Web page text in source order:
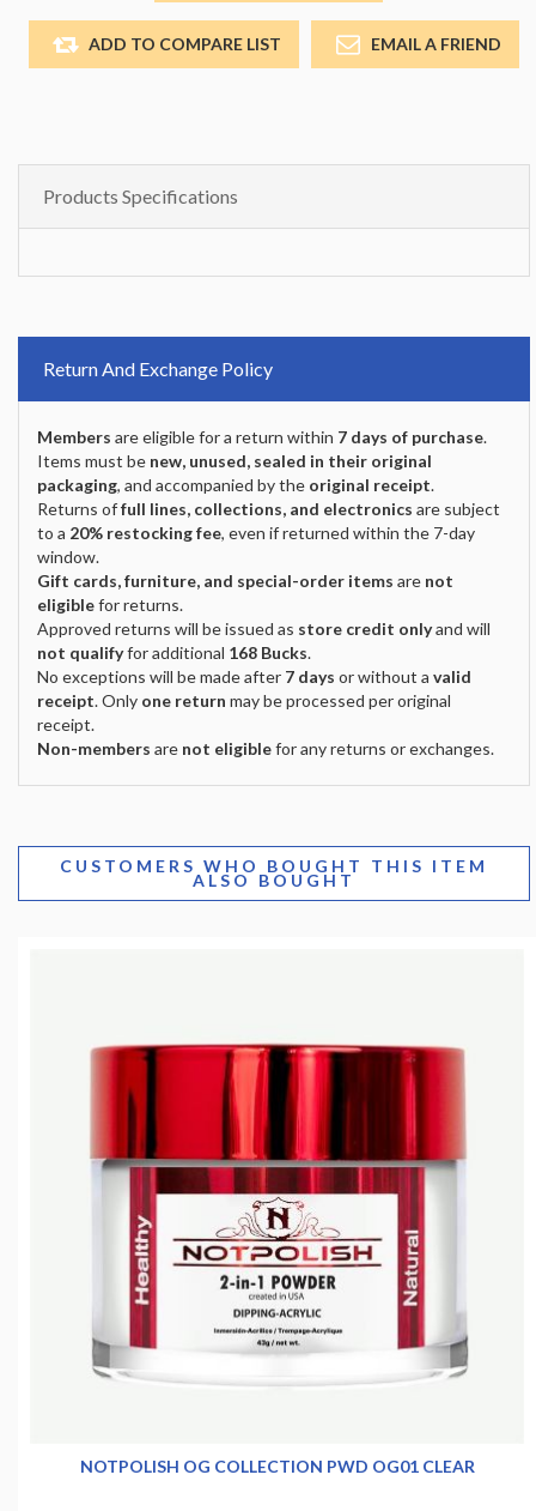
ADD TO COMPARE LIST EMAIL A FRIEND
Products Specifications
Return And Exchange Policy
Members are eligible for a return within 7 days of purchase.
Items must be new, unused, sealed in their original
packaging, and accompanied by the original receipt.
Returns offull lines, collections, and electronics are subject
to a 20% restocking fee, even if returned within the 7-day
window.
Gift cards, furniture, and special-order items are not
eligiblefor returns.
Approved returns will be issued as store credit onlyand will
not qualifyfor additional 168 Bucks.
No exceptions will be made after 7 days or without a valid
receipt. Only one return may be processed per original
receipt.
Non-members are not eligiblefor any returns or exchanges.
CUSTOMERS WHO BOUGHT THIS ITEM
ALSO BOUGHT
NOTPOLISH OG COLLECTION PWD OG01 CLEAR